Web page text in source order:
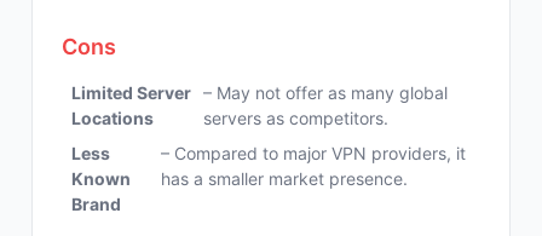
Cons
Limited Server
Locations
– May not offer as many global
servers as competitors.
Less
Known
Brand
– Compared to major VPN providers, it
has a smaller market presence.